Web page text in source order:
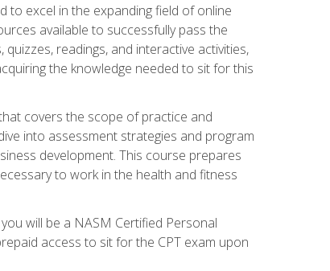
to excel in the expanding field of online
available to successfully pass the
readings, and interactive activities,
the knowledge needed to sit for this
covers the scope of practice and
into assessment strategies and program
development. This course prepares
to work in the health and fitness
will be a NASM Certified Personal
access to sit for the CPT exam upon